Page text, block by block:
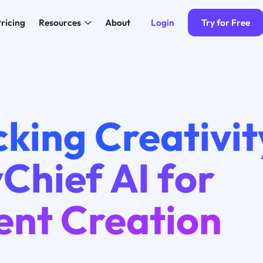
Resources About Login Try for Free
AI for
Creation